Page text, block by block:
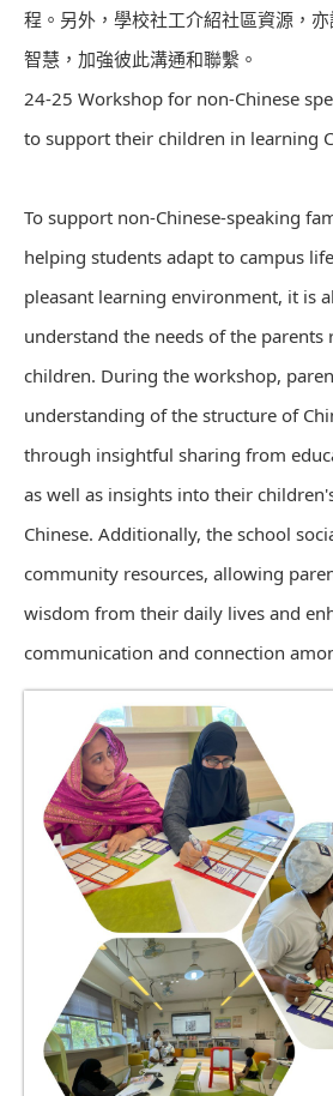
程。另外，學校社工介紹社區資源，
智慧，加強彼此溝通和聯繫。
24-25 Workshop for non-Chinese
to support their children in learning
To support non-Chinese-speaking
helping students adapt to campus
pleasant learning environment, it is
understand the needs of the
children. During the workshop,
understanding of the structure of
through insightful sharing from
as well as insights into their
Chinese. Additionally, the school
community resources, allowing
wisdom from their daily lives and
communication and connection